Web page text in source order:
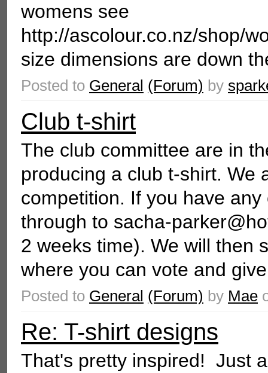
womens see
http://ascolour.co.nz/shop/
size dimensions are down
Posted to General (Forum) by
Club t-shirt
The club committee are in
producing a club t-shirt. We
competition. If you have
through to sacha-
2 weeks time). We will then
where you can vote and
Posted to General (Forum) by Mae
Re: T-shirt designs
That's pretty inspired! Just